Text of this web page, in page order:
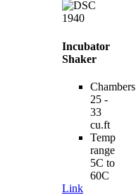
Incubator
Shaker
Chambers
25 -
33
cu.ft
Temp
range
5C to
60C
Link